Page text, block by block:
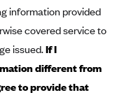
information provided
covered service to
issued.If I
different from
to provide that